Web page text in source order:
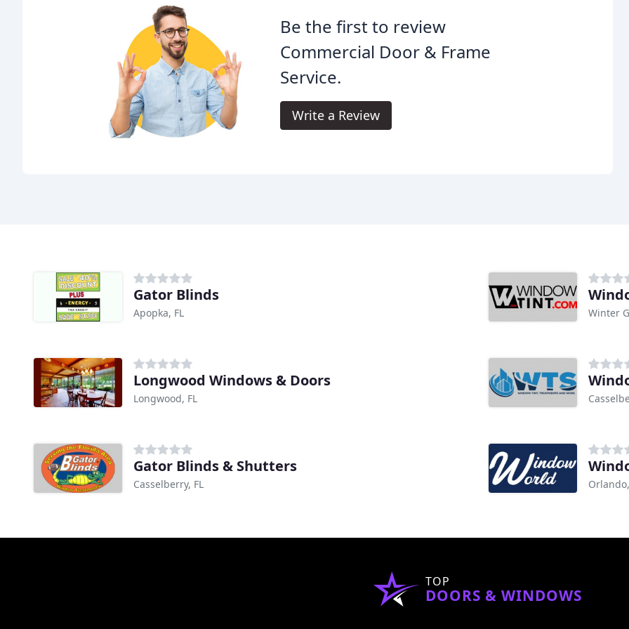
Be the first to review
Commercial Door & Frame
Service.
Write a Review
Gator Blinds
Apopka, FL Winter
Longwood Windows & Doors
Longwood, FL
Gator Blinds & Shutters
Casselberry, FL
TOP
DOORS & WINDOWS